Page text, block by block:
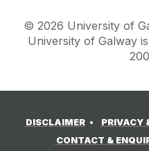
© 2026 University of
University of Galway
DISCLAIMER PRIVACY
CONTACT &